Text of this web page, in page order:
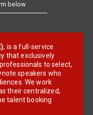
below
, is a full-service
that exclusively
to select,
speakers who
We work
their centralized,
talent booking